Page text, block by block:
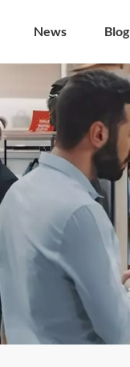
News Blog